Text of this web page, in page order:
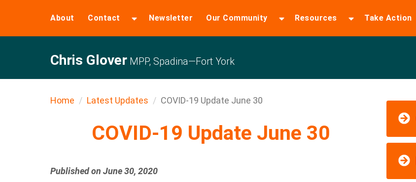
About Contact Newsletter Our Community Resources Take Action
Chris Glover MPP, Spadina—Fort York
Home Latest Updates COVID-19 Update June 30
COVID-19 Update June 30
Published on June 30, 2020